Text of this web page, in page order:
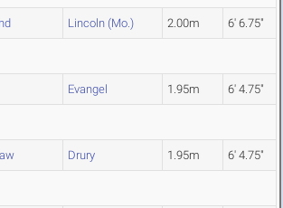
Lincoln (Mo.) 2.00m 6' 6.75"
Evangel 1.95m 6' 4.75"
Drury 1.95m 6' 4.75"